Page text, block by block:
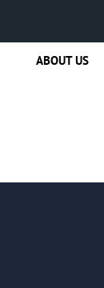
ABOUT US